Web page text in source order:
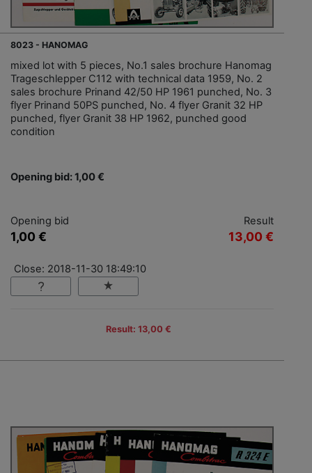
8023 - HANOMAG
mixed lot with 5 pieces, No.1 sales brochure Hanomag
Trageschlepper C112 with technical data 1959, No. 2
sales brochure Prinand 42/50 HP 1961 punched, No. 3
flyer Prinand 50PS punched, No. 4 flyer Granit 32 HP
punched, flyer Granit 38 HP 1962, punched good
condition
Opening bid: 1,00 €
Opening bid
1,00 €
Result
13,00 €
Close: 2018-11-30 18:49:10
Result: 13,00 €